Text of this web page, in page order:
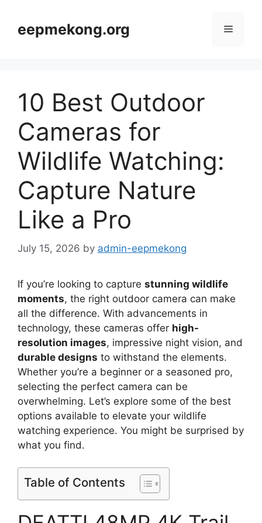
contenteepmekong.org Menu
10 Best Outdoor
Cameras for
Wildlife Watching:
Capture Nature
Like a Pro
July 15, 2026 by admin-eepmekong
If you’re looking to capture stunning wildlife
moments, the right outdoor camera can make
all the difference. With advancements in
technology, these cameras offer high-
resolution images, impressive night vision, and
durable designs to withstand the elements.
Whether you’re a beginner or a seasoned pro,
selecting the perfect camera can be
overwhelming. Let’s explore some of the best
options available to elevate your wildlife
watching experience. You might be surprised by
what you find.
Table of Contents